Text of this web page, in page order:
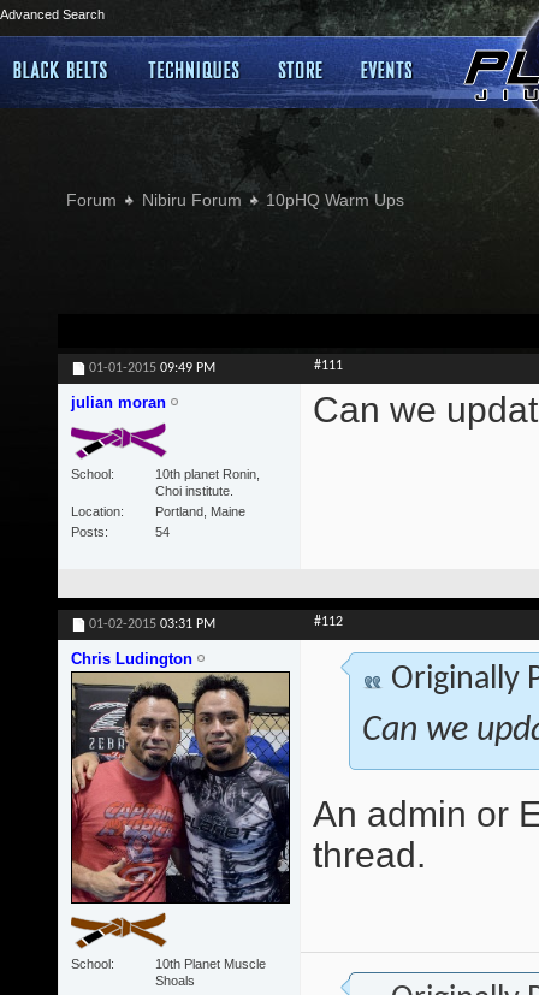
Advanced Search
Forum Nibiru Forum 10pHQ Warm Ups
01-01-2015 09:49 PM #111
julian moran
School
10th planet Ronin,
Choi institute.
Location
Portland, Maine
Posts
54
Can we
01-02-2015 03:31 PM #112
Chris Ludington
School
10th Planet Muscle
Shoals
Originally
Can we
An admin or
thread.